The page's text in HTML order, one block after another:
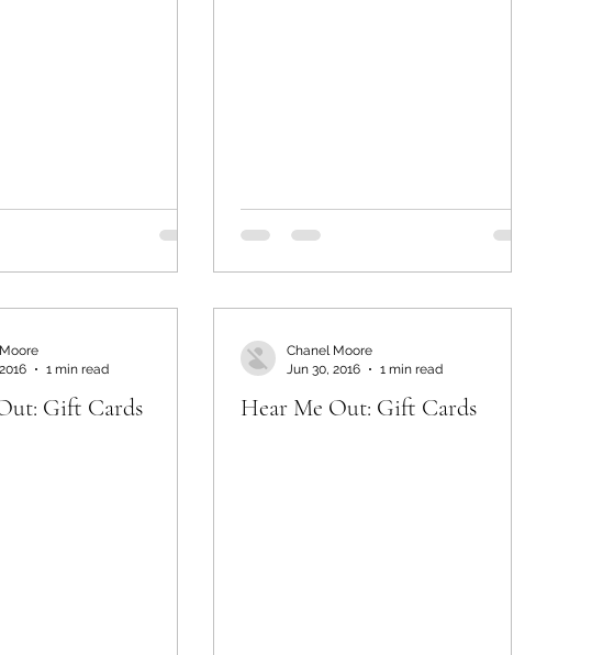
Gift Cards
1 min read
Hear Me Out: Gift Cards
Chanel Moore
Jun 30, 2016
1 min read